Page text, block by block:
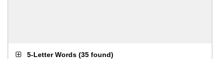
5-Letter Words (35 found)